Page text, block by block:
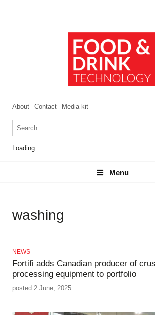
About Contact Media kit
Loading...
Menu
Menu
washing
NEWS
Fortifi adds Canadian producer of
processing equipment to portfolio
posted 2 June, 2025